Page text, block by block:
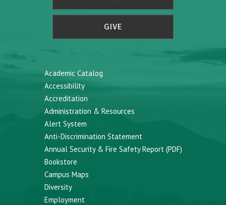
GIVE
Academic Catalog
Accessibility
Accreditation
Administration & Resources
Alert System
Anti-Discrimination Statement
Annual Security & Fire Safety Report (PDF)
Bookstore
Campus Maps
Diversity
Employment